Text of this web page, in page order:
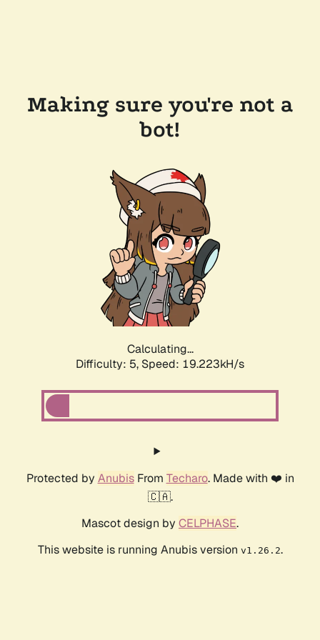
Making sure you're not a
bot!
Calculating...
Difficulty: 5, Speed: 19.223kH/s
Protected by AnubisFrom Techaro. Made with ❤️ in
🇨🇦.
Mascot design by CELPHASE.
This website is running Anubis version v1.26.2.